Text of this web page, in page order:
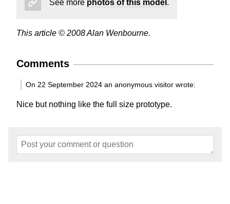
See more photos of this model .
This article © 2008 Alan Wenbourne.
Comments
On 22 September 2024 an anonymous visitor wrote:
Nice but nothing like the full size prototype.